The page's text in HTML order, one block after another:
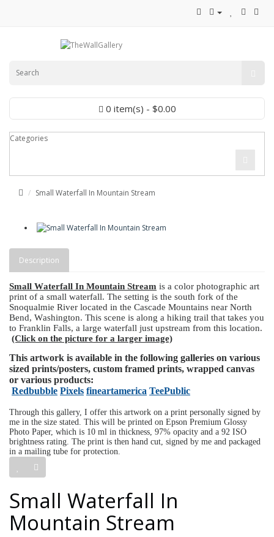
0 item(s) - $0.00
Categories
Small Waterfall In Mountain Stream
Description
Small Waterfall In Mountain Stream is a color photographic art
print of a small waterfall. The setting is the south fork of the
Snoqualmie River located in the Cascade Mountains near North
Bend, Washington. This scene is along a hiking trail that takes you
to Franklin Falls, a large waterfall just upstream from this location.
(Click on the picture for a larger image)
This artwork is available in the following galleries on various
sized prints/posters, custom framed prints, wrapped canvas
or various products:
Redbubble Pixels fineartamerica TeePublic
Through this gallery, I offer this artwork on a print personally signed by
me in the size stated. This will be printed on Epson Premium Glossy
Photo Paper, which is 10 ml in thickness, 97% opacity and a 92 ISO
brightness rating. The print is then hand cut, signed by me and packaged
in a mailing tube for protection.
Small Waterfall In
Mountain Stream